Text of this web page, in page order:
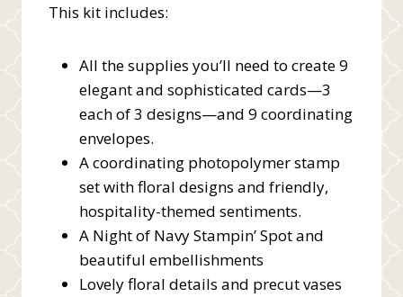
This kit includes:
All the supplies you’ll need to create 9
elegant and sophisticated cards—3
each of 3 designs—and 9 coordinating
envelopes.
A coordinating photopolymer stamp
set with floral designs and friendly,
hospitality-themed sentiments.
A Night of Navy Stampin’ Spot and
beautiful embellishments
Lovely floral details and precut vases